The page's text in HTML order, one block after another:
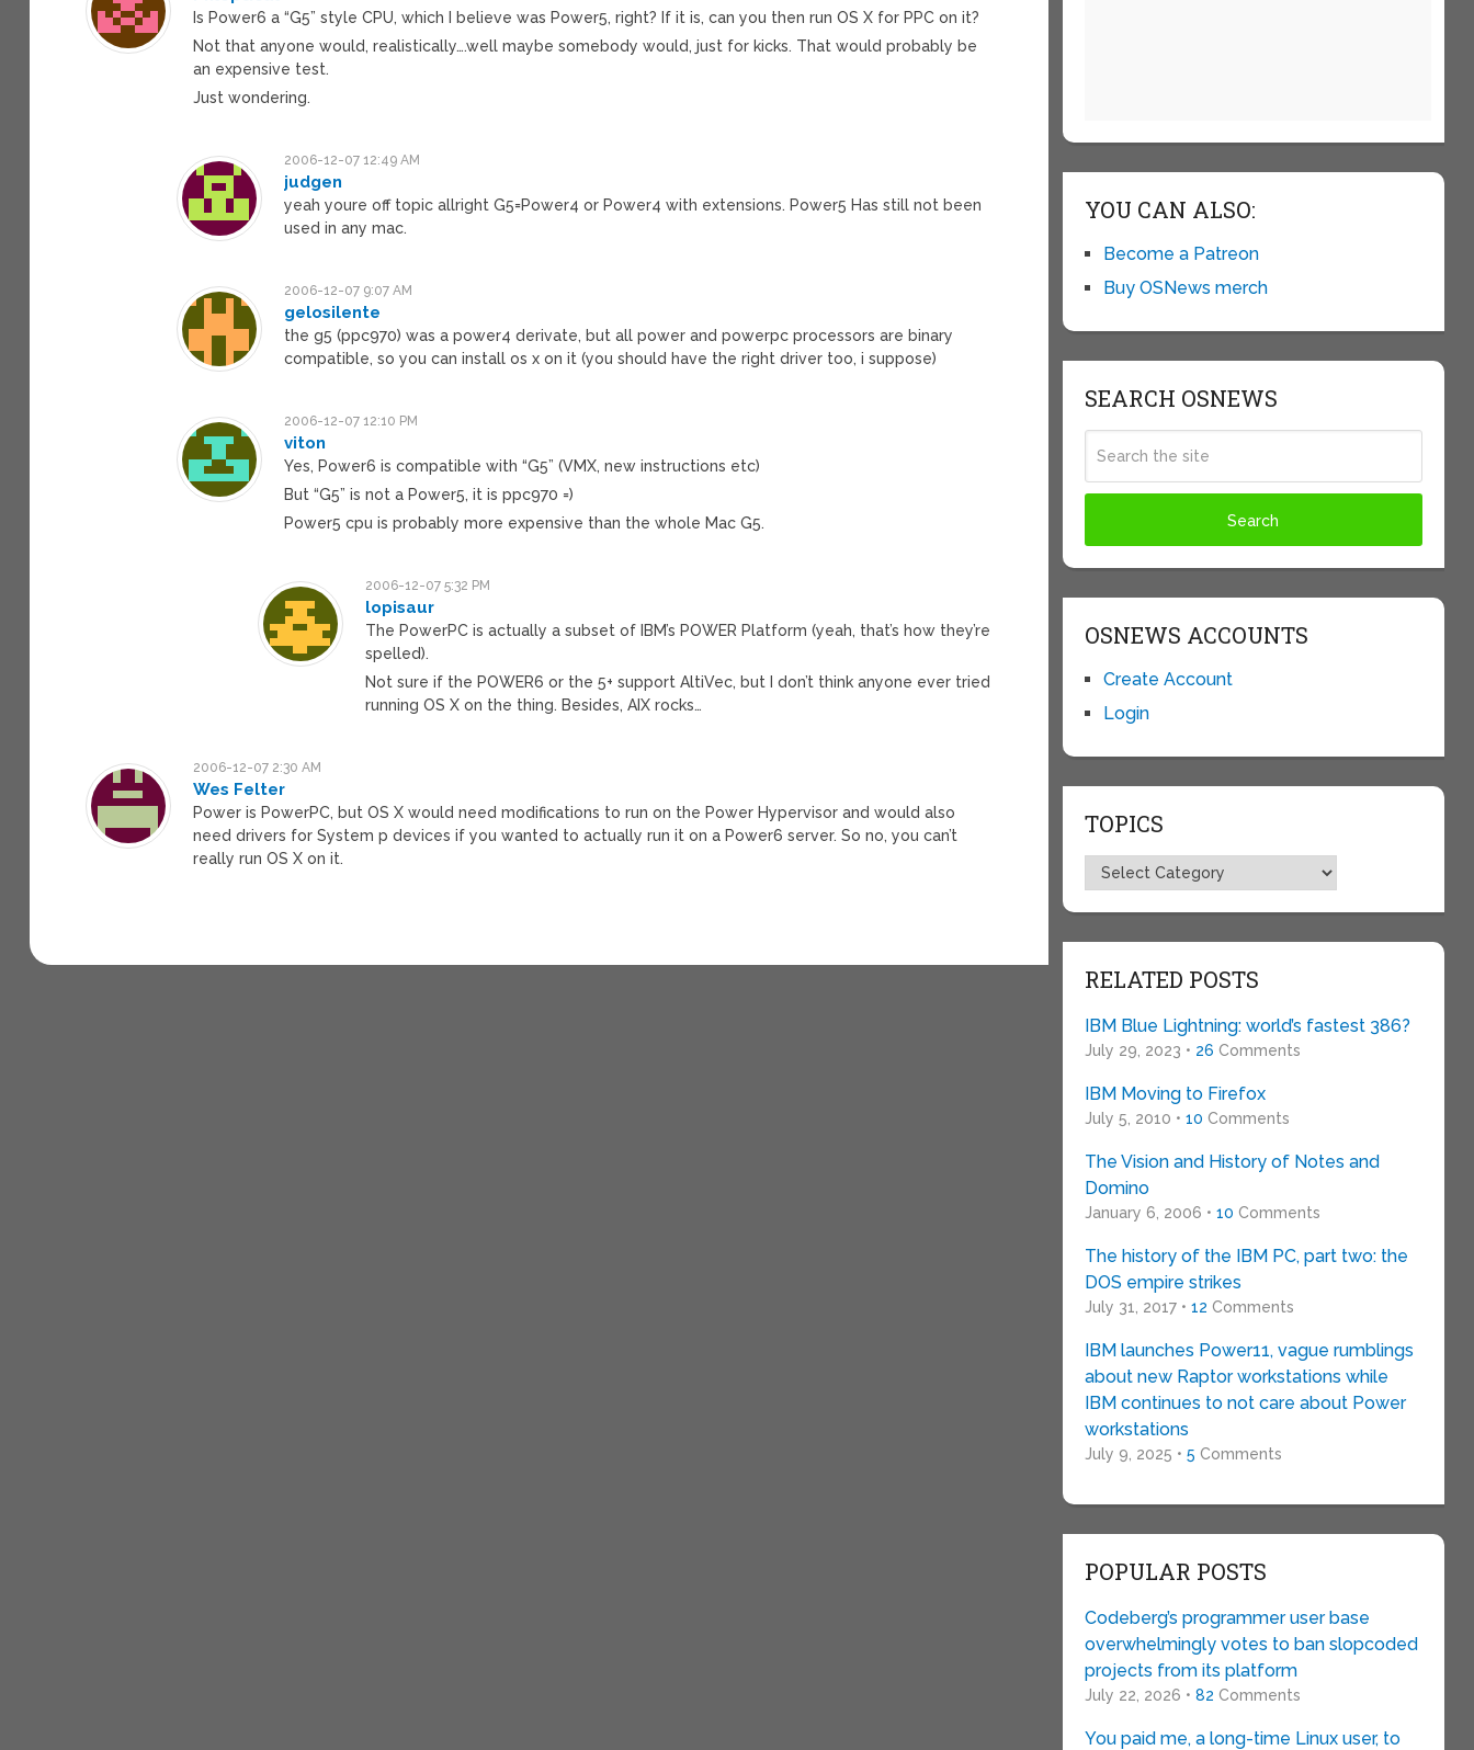
Is Power6 a “G5” style CPU, which I believe was Power5, right? If it is, can you then run OS X for PPC on it?
Not that anyone would, realistically….well maybe somebody would, just for kicks. That would probably be
an expensive test.
Just wondering.
2006-12-07 12:49 AM
judgen
yeah youre off topic allright G5=Power4 or Power4 with extensions. Power5 Has still not been
used in any mac.
2006-12-07 9:07 AM
gelosilente
the g5 (ppc970) was a power4 derivate, but all power and powerpc processors are binary
compatible, so you can install os x on it (you should have the right driver too, i suppose)
2006-12-07 12:10 PM
viton
Yes, Power6 is compatible with “G5” (VMX, new instructions etc)
But “G5” is not a Power5, it is ppc970 =)
Power5 cpu is probably more expensive than the whole Mac G5.
2006-12-07 5:32 PM
lopisaur
The PowerPC is actually a subset of IBM’s POWER Platform (yeah, that’s how they’re
spelled).
Not sure if the POWER6 or the 5+ support AltiVec, but I don’t think anyone ever tried
running OS X on the thing. Besides, AIX rocks…
2006-12-07 2:30 AM
Wes Felter
Power is PowerPC, but OS X would need modifications to run on the Power Hypervisor and would also
need drivers for System p devices if you wanted to actually run it on a Power6 server. So no, you can’t
really run OS X on it.
YOU CAN ALSO:
Become a Patreon
Buy OSNews merch
SEARCH OSNEWS
OSNEWS ACCOUNTS
Create Account
Login
TOPICS
Topics
RELATED POSTS
IBM Blue Lightning: world’s fastest 386?
July 29, 2023 • 26 Comments
IBM Moving to Firefox
July 5, 2010 • 10 Comments
The Vision and History of Notes and
Domino
January 6, 2006 • 10 Comments
The history of the IBM PC, part two: the
DOS empire strikes
July 31, 2017 • 12 Comments
IBM launches Power11, vague rumblings
about new Raptor workstations while
IBM continues to not care about Power
workstations
July 9, 2025 • 5 Comments
POPULAR POSTS
Codeberg’s programmer user base
overwhelmingly votes to ban slopcoded
projects from its platform
July 22, 2026 • 82 Comments
You paid me, a long-time Linux user, to